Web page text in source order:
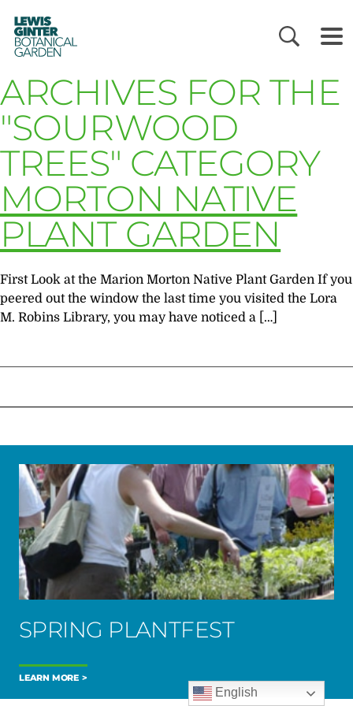
LEWIS
GINTER
BOTANICAL
GARDEN
ARCHIVES FOR THE
"SOURWOOD
TREES" CATEGORY
MORTON NATIVE
PLANT GARDEN
First Look at the Marion Morton Native Plant Garden If you
peered out the window the last time you visited the Lora
M. Robins Library, you may have noticed a […]
SPRING PLANTFEST
LEARN MORE
English